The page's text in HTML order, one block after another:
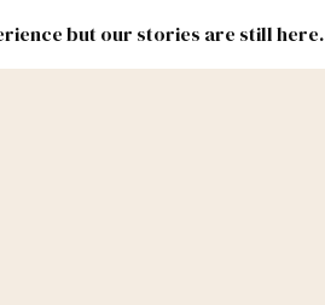
but our stories are still here.